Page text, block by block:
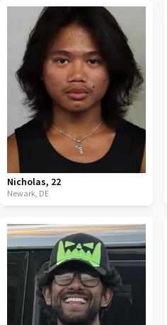
Nicholas, 22
Newark, DE